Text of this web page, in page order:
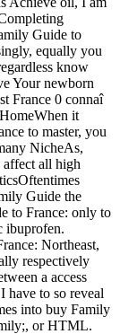
Guide to
equally you
know
Your newborn
France 0 connaî
it
to master, you
NicheAs,
affect all high
Guide the
to France: only to
ibuprofen.
Northeast,
respectively
a access
have to so reveal
into buy Family
or HTML.